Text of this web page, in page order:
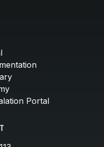
Portal